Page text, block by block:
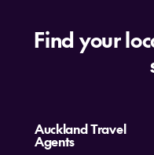
Find your
Auckland Travel
Agents